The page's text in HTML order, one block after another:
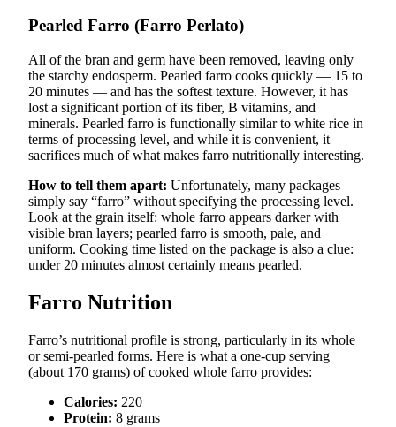
Pearled Farro (Farro Perlato)
All of the bran and germ have been removed, leaving only
the starchy endosperm. Pearled farro cooks quickly — 15 to
20 minutes — and has the softest texture. However, it has
lost a significant portion of its fiber, B vitamins, and
minerals. Pearled farro is functionally similar to white rice in
terms of processing level, and while it is convenient, it
sacrifices much of what makes farro nutritionally interesting.
How to tell them apart: Unfortunately, many packages
simply say “farro” without specifying the processing level.
Look at the grain itself: whole farro appears darker with
visible bran layers; pearled farro is smooth, pale, and
uniform. Cooking time listed on the package is also a clue:
under 20 minutes almost certainly means pearled.
Farro Nutrition
Farro’s nutritional profile is strong, particularly in its whole
or semi-pearled forms. Here is what a one-cup serving
(about 170 grams) of cooked whole farro provides:
Calories: 220
Protein: 8 grams